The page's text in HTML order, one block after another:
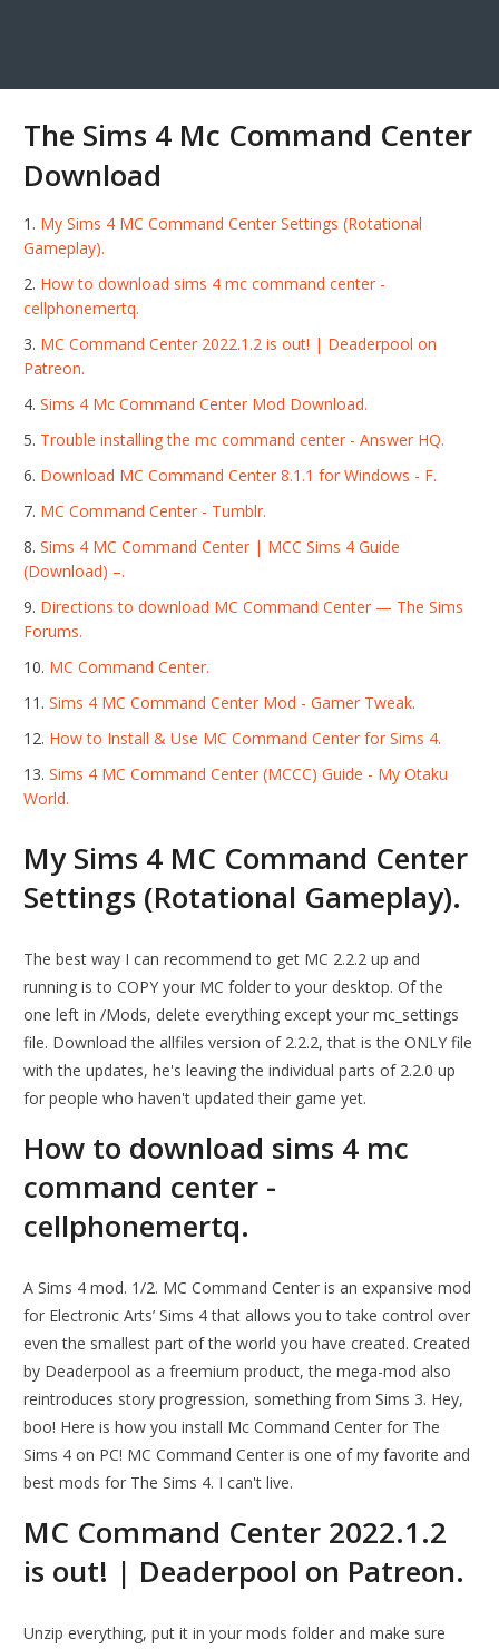
The Sims 4 Mc Command Center
Download
My Sims 4 MC Command Center Settings (Rotational
Gameplay).
How to download sims 4 mc command center -
cellphonemertq.
MC Command Center 2022.1.2 is out! | Deaderpool on
Patreon.
Sims 4 Mc Command Center Mod Download.
Trouble installing the mc command center - Answer HQ.
Download MC Command Center 8.1.1 for Windows - F.
MC Command Center - Tumblr.
Sims 4 MC Command Center | MCC Sims 4 Guide
(Download) –.
Directions to download MC Command Center — The Sims
Forums.
MC Command Center.
Sims 4 MC Command Center Mod - Gamer Tweak.
How to Install & Use MC Command Center for Sims 4.
Sims 4 MC Command Center (MCCC) Guide - My Otaku
World.
My Sims 4 MC Command Center
Settings (Rotational Gameplay).
The best way I can recommend to get MC 2.2.2 up and
running is to COPY your MC folder to your desktop. Of the
one left in /Mods, delete everything except your mc_settings
file. Download the allfiles version of 2.2.2, that is the ONLY file
with the updates, he's leaving the individual parts of 2.2.0 up
for people who haven't updated their game yet.
How to download sims 4 mc
command center -
cellphonemertq.
A Sims 4 mod. 1/2. MC Command Center is an expansive mod
for Electronic Arts’ Sims 4 that allows you to take control over
even the smallest part of the world you have created. Created
by Deaderpool as a freemium product, the mega-mod also
reintroduces story progression, something from Sims 3. Hey,
boo! Here is how you install Mc Command Center for The
Sims 4 on PC! MC Command Center is one of my favorite and
best mods for The Sims 4. I can't live.
MC Command Center 2022.1.2
is out! | Deaderpool on Patreon.
Unzip everything, put it in your mods folder and make sure